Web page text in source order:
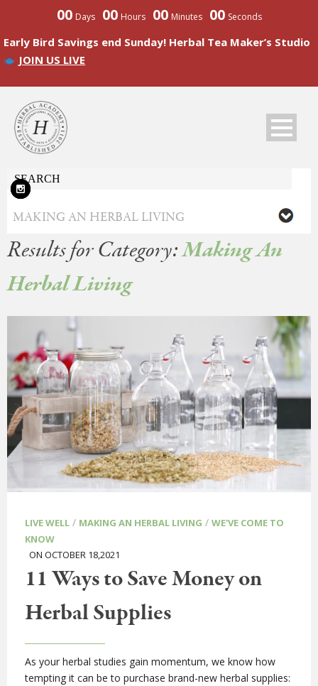
00 Days 00 Hours 00 Minutes 00 Seconds
Early Bird Savings end Sunday! Herbal Tea Maker’s Studio
JOIN US LIVE
Results for Category:Making An
Herbal Living
LIVE WELL / MAKING AN HERBAL LIVING / WE'VE COME TO
KNOW
ON OCTOBER 18,2021
11 Ways to Save Money on
Herbal Supplies
As your herbal studies gain momentum, we know how
tempting it can be to purchase brand-new herbal supplies: